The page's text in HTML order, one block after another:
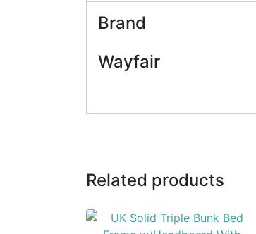
Brand
Wayfair
Related products